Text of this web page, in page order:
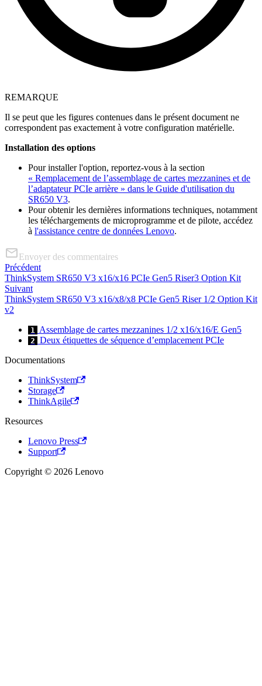
REMARQUE
Il se peut que les figures contenues dans le présent document ne
correspondent pas exactement à votre configuration matérielle.
Installation des options
Pour installer l'option, reportez-vous à la section
« Remplacement de l’assemblage de cartes mezzanines et de
l’adaptateur PCIe arrière » dans le Guide d'utilisation du
SR650 V3.
Pour obtenir les dernières informations techniques, notamment
les téléchargements de microprogramme et de pilote, accédez
à l'assistance centre de données Lenovo.
Envoyer des commentaires
Précédent
ThinkSystem SR650 V3 x16/x16 PCIe Gen5 Riser3 Option Kit
Suivant
ThinkSystem SR650 V3 x16/x8/x8 PCIe Gen5 Riser 1/2 Option Kit
v2
1 Assemblage de cartes mezzanines 1/2 x16/x16/E Gen5
2 Deux étiquettes de séquence d’emplacement PCIe
Documentations
ThinkSystem
Storage
ThinkAgile
Resources
Lenovo Press
Support
Copyright © 2026 Lenovo